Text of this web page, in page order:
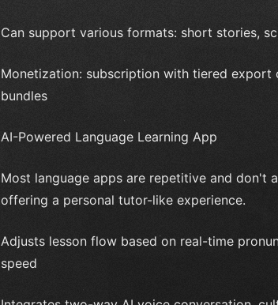
Can support various formats: short stories,
Monetization: subscription with tiered
bundles
AI-Powered Language Learning App
Most language apps are repetitive and don't
offering a personal tutor-like experience.
Adjusts lesson flow based on real-time
speed